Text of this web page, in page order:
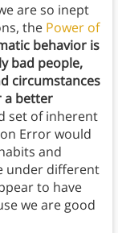
are so inept
the Power of
behavior is
bad people,
circumstances
a better
set of inherent
Error would
and
under different
to have
we are good